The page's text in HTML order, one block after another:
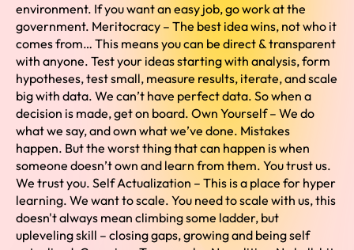
environment. If you want an easy job, go work at the
government. Meritocracy – The best idea wins, not who it
comes from… This means you can be direct & transparent
with anyone. Test your ideas starting with analysis, form
hypotheses, test small, measure results, iterate, and scale
big with data. We can’t have perfect data. So when a
decision is made, get on board. Own Yourself – We do
what we say, and own what we’ve done. Mistakes
happen. But the worst thing that can happen is when
someone doesn’t own and learn from them. You trust us.
We trust you. Self Actualization – This is a place for hyper
learning. We want to scale. You need to scale with us, this
doesn't always mean climbing some ladder, but
upleveling skill – closing gaps, growing and being self